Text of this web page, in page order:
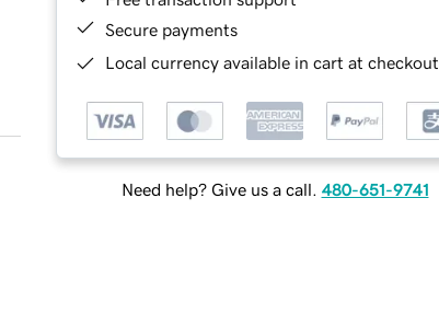
Secure payments
Local currency available in cart at checkout
Need help? Give us a call. 480-651-9741